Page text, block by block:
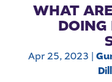
WHAT
DOING
Apr 25, 2023 |